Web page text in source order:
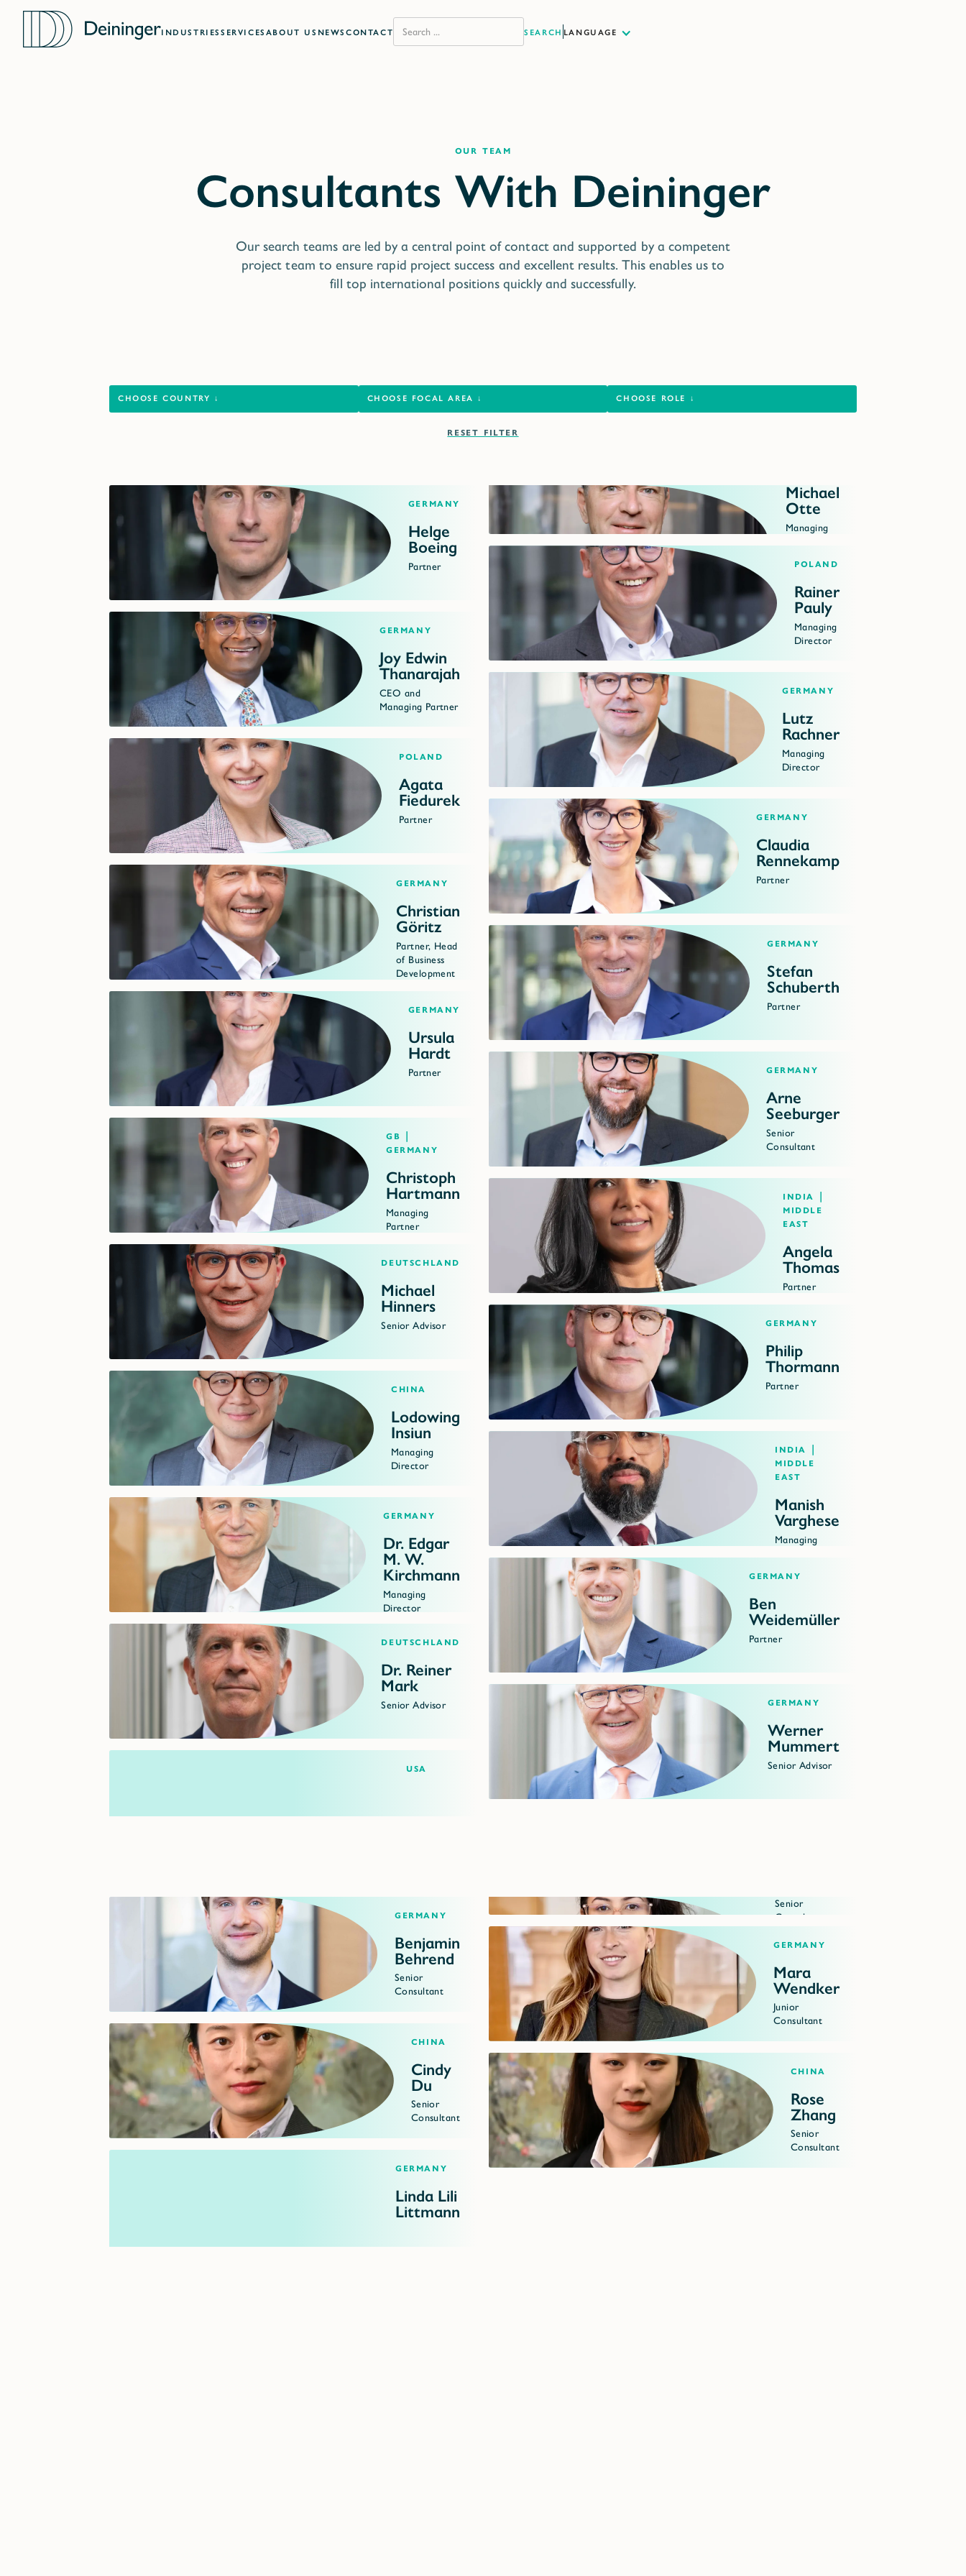
INDUSTRIESSERVICESABOUT US NEWSCONTACT LANGUAGE
our team
Our search teams are led by a central point of contact and supported by a competent
project team to ensure rapid project success and excellent results. This enables us to
fill top international positions quickly and successfully.
RESET FILTER
Germany
Helge
Boeing
Partner
Germany
Joy Edwin
Thanarajah
CEO and
Managing Partner
Poland
Agata
Fiedurek
Partner
Germany
Christian
Göritz
Partner, Head
of Business
Development
Germany
Ursula
Hardt
Partner
GB |
Germany
Christoph
Hartmann
Managing
Partner
Deutschland
Michael
Hinners
Senior Advisor
China
Lodowing
Insiun
Managing
Director
Germany
Dr. Edgar
M. W.
Kirchmann
Managing
Director
Deutschland
Dr. Reiner
Mark
Senior Advisor
USA
Michael
Otte
Managing
Poland
Rainer
Pauly
Managing
Director
Germany
Lutz
Rachner
Managing
Director
Germany
Claudia
Rennekamp
Partner
Germany
Stefan
Schuberth
Partner
Germany
Arne
Seeburger
Senior
Consultant
India |
Middle
East
Angela
Thomas
Partner
Germany
Philip
Thormann
Partner
India |
Middle
East
Manish
Varghese
Managing
Germany
Ben
Weidemüller
Partner
Germany
Werner
Mummert
Senior Advisor
Germany
Benjamin
Behrend
Senior
Consultant
China
Cindy
Du
Senior
Consultant
Germany
Linda Lili
Littmann
Senior
Consultant
Germany
Mara
Wendker
Junior
Consultant
China
Rose
Zhang
Senior
Consultant